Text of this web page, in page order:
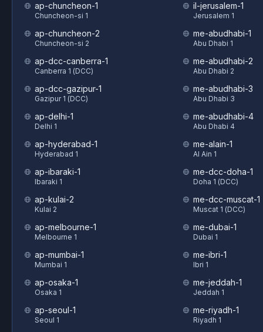
ap-chuncheon-1
Chuncheon-si 1
ap-chuncheon-2
Chuncheon-si 2
ap-dcc-canberra-1
Canberra 1 (DCC)
ap-dcc-gazipur-1
Gazipur 1 (DCC)
ap-delhi-1
Delhi 1
ap-hyderabad-1
Hyderabad 1
ap-ibaraki-1
Ibaraki 1
ap-kulai-2
Kulai 2
ap-melbourne-1
Melbourne 1
ap-mumbai-1
Mumbai 1
ap-osaka-1
Osaka 1
ap-seoul-1
Seoul 1
il-jerusalem-1
Jerusalem 1
me-abudhabi-1
Abu Dhabi 1
me-abudhabi-2
Abu Dhabi 2
me-abudhabi-3
Abu Dhabi 3
me-abudhabi-4
Abu Dhabi 4
me-alain-1
Al Ain 1
me-dcc-doha-1
Doha 1 (DCC)
me-dcc-muscat-1
Muscat 1 (DCC)
me-dubai-1
Dubai 1
me-ibri-1
Ibri 1
me-jeddah-1
Jeddah 1
me-riyadh-1
Riyadh 1